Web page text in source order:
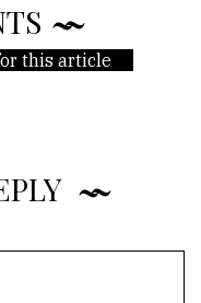
this article